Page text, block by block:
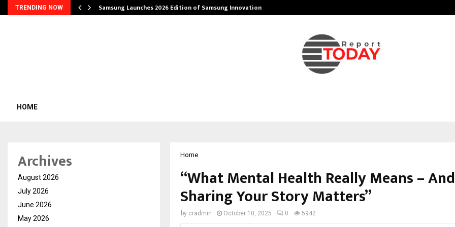
TRENDING NOW Samsung Launches 2026 Edition of Samsung Innovation…
HOME
Home
“What Mental Health Really Means –
Sharing Your Story Matters”
by cradmin October 10, 2025 0 5942
Archives
August 2026
July 2026
June 2026
May 2026